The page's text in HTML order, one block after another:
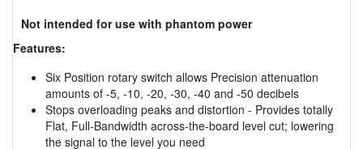
Not intended for use with phantom power
Features:
Six Position rotary switch allows Precision attenuation
amounts of -5, -10, -20, -30, -40 and -50 decibels
Stops overloading peaks and distortion - Provides totally
Flat, Full-Bandwidth across-the-board level cut; lowering
the signal to the level you need